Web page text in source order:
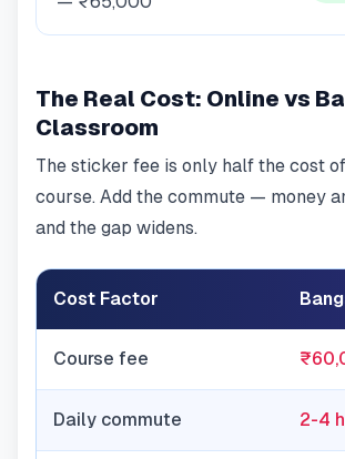
The Real Cost: Online vs
Classroom
The sticker fee is only half the cost
course. Add the commute — money
and the gap widens.
Cost Factor
Course fee
Daily commute 2-4